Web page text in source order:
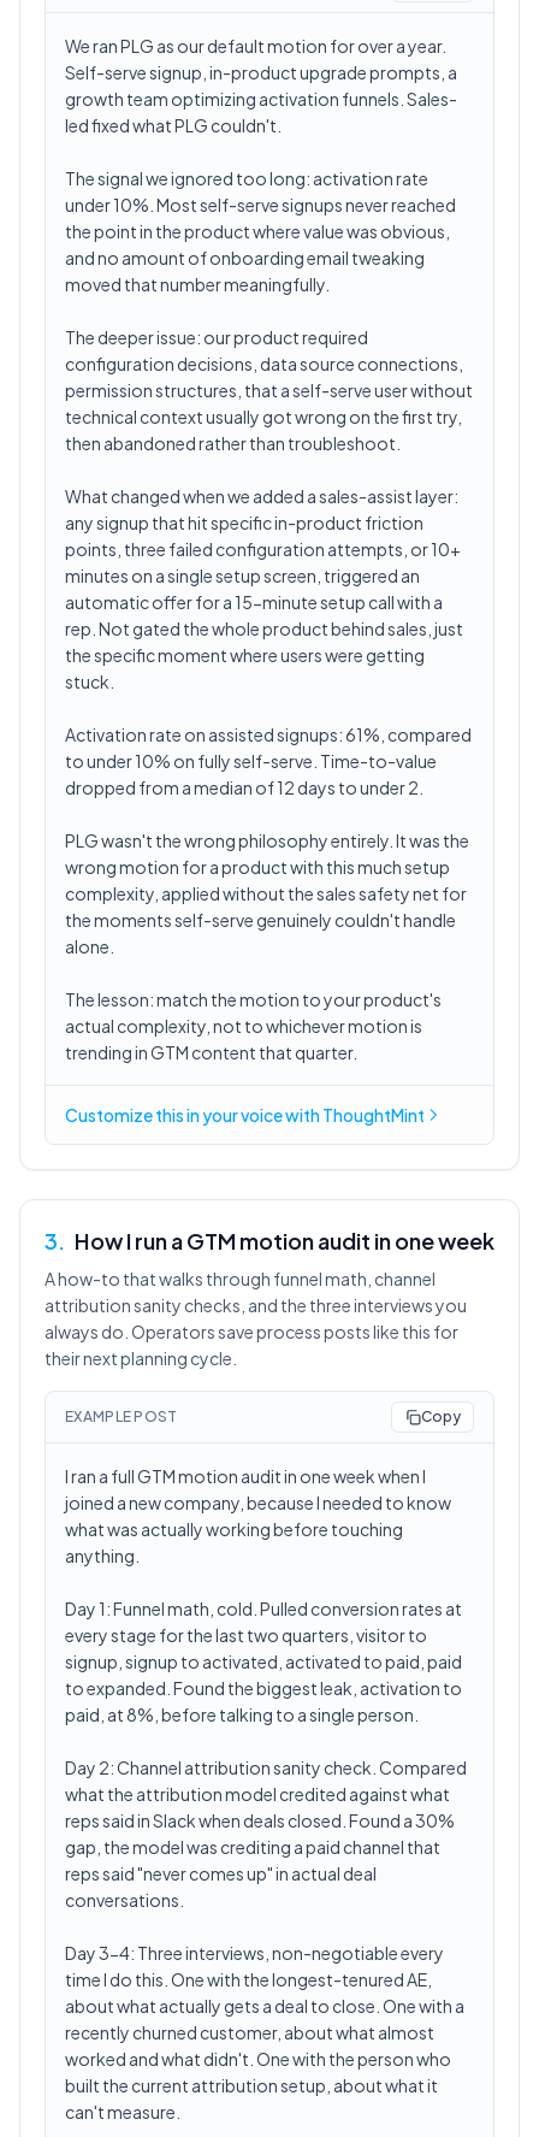
We ran PLG as our default motion for over a year.
Self-serve signup, in-product upgrade prompts, a
growth team optimizing activation funnels. Sales-
led fixed what PLG couldn't.
The signal we ignored too long: activation rate
under 10%. Most self-serve signups never reached
the point in the product where value was obvious,
and no amount of onboarding email tweaking
moved that number meaningfully.
The deeper issue: our product required
configuration decisions, data source connections,
permission structures, that a self-serve user without
technical context usually got wrong on the first try,
then abandoned rather than troubleshoot.
What changed when we added a sales-assist layer:
any signup that hit specific in-product friction
points, three failed configuration attempts, or 10+
minutes on a single setup screen, triggered an
automatic offer for a 15-minute setup call with a
rep. Not gated the whole product behind sales, just
the specific moment where users were getting
stuck.
Activation rate on assisted signups: 61%, compared
to under 10% on fully self-serve. Time-to-value
dropped from a median of 12 days to under 2.
PLG wasn't the wrong philosophy entirely. It was the
wrong motion for a product with this much setup
complexity, applied without the sales safety net for
the moments self-serve genuinely couldn't handle
alone.
The lesson: match the motion to your product's
actual complexity, not to whichever motion is
trending in GTM content that quarter.
Customize this inyour voicewith ThoughtMint
3. How I run a GTM motion audit in one week
A how-to that walks through funnel math, channel
attribution sanity checks, and the three interviews you
always do. Operators save process posts like this for
their next planning cycle.
EXAMPLE POST Copy
I ran a full GTM motion audit in one week when I
joined a new company, because I needed to know
what was actually working before touching
anything.
Day 1: Funnel math, cold. Pulled conversion rates at
every stage for the last two quarters, visitor to
signup, signup to activated, activated to paid, paid
to expanded. Found the biggest leak, activation to
paid, at 8%, before talking to a single person.
Day 2: Channel attribution sanity check. Compared
what the attribution model credited against what
reps said in Slack when deals closed. Found a 30%
gap, the model was crediting a paid channel that
reps said "never comes up" in actual deal
conversations.
Day 3-4: Three interviews, non-negotiable every
time I do this. One with the longest-tenured AE,
about what actually gets a deal to close. One with a
recently churned customer, about what almost
worked and what didn't. One with the person who
built the current attribution setup, about what it
can't measure.